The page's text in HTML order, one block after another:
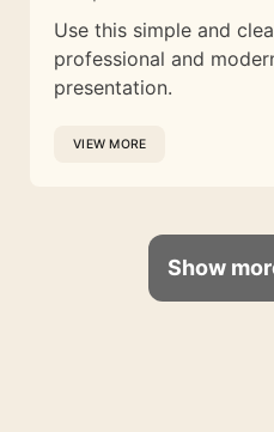
Use this simple and
professional and
presentation.
VIEW MORE
Show